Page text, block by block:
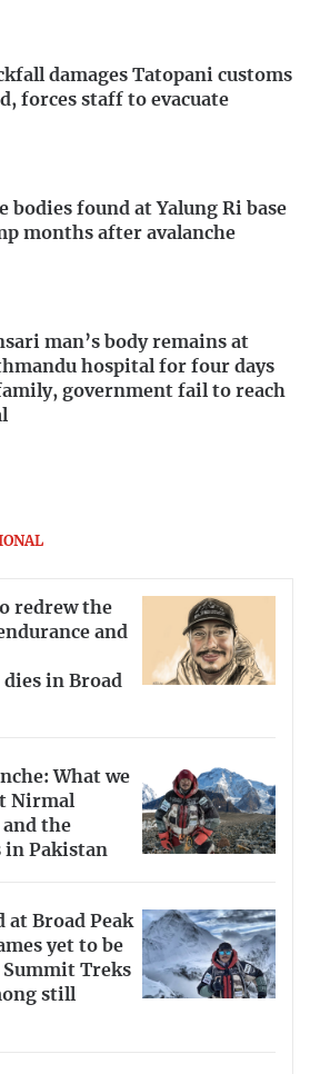
damages Tatopani customs
forces staff to evacuate
bodies found at Yalung Ri base
months after avalanche
man’s body remains at
hospital for four days
government fail to reach
redrew the
and
in Broad
What we
Nirmal
the
in Pakistan
at Broad Peak
yet to be
Treks
still